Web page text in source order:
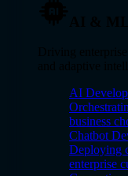
AI
business
Chatbot
Deploying
enterprise